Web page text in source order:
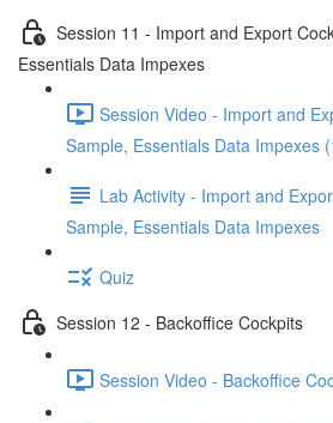
Session 11 - Import and Export
Essentials Data Impexes
Session Video - Import and
Sample, Essentials Data Impexes
Lab Activity - Import and
Sample, Essentials Data Impexes
Quiz
Session 12 - Backoffice Cockpits
Session Video - Backoffice